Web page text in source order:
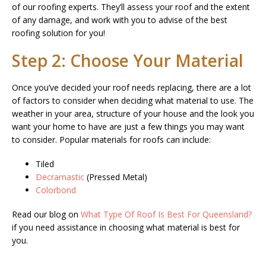
of our roofing experts. They’ll assess your roof and the extent
of any damage, and work with you to advise of the best
roofing solution for you!
Step 2: Choose Your Material
Once you’ve decided your roof needs replacing, there are a lot
of factors to consider when deciding what material to use. The
weather in your area, structure of your house and the look you
want your home to have are just a few things you may want
to consider. Popular materials for roofs can include:
Tiled
Decramastic (Pressed Metal)
Colorbond
Read our blog on What Type Of Roof Is Best For Queensland?
if you need assistance in choosing what material is best for
you.